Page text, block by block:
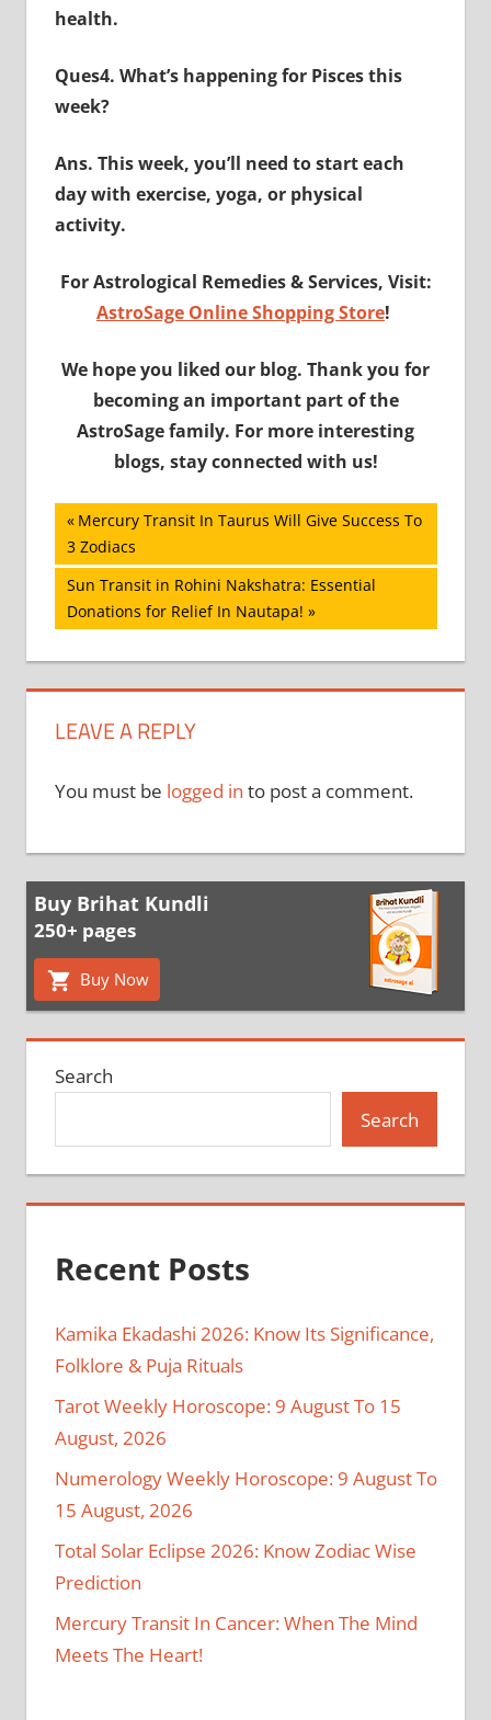
health.
Ques4. What’s happening for Pisces this
week?
Ans. This week, you’ll need to start each
day with exercise, yoga, or physical
activity.
For Astrological Remedies & Services, Visit:
AstroSage Online Shopping Store!
We hope you liked our blog. Thank you for
becoming an important part of the
AstroSage family. For more interesting
blogs, stay connected with us!
Post
navigation
Previous
Post:
Mercury Transit In Taurus Will Give Success To
3 Zodiacs
Next
Post:
Sun Transit in Rohini Nakshatra: Essential
Donations for Relief In Nautapa!
LEAVE A REPLY
You must be logged in to post a comment.
Buy Brihat Kundli
250+ pages
Buy Now
Search
Search
Recent Posts
Kamika Ekadashi 2026: Know Its Significance,
Folklore & Puja Rituals
Tarot Weekly Horoscope: 9 August To 15
August, 2026
Numerology Weekly Horoscope: 9 August To
15 August, 2026
Total Solar Eclipse 2026: Know Zodiac Wise
Prediction
Mercury Transit In Cancer: When The Mind
Meets The Heart!